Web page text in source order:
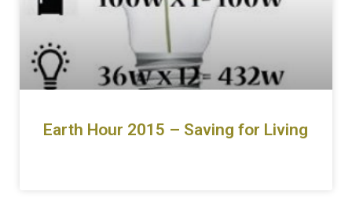
Earth Hour 2015 – Saving for Living